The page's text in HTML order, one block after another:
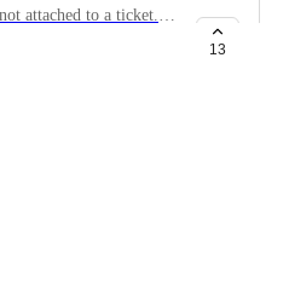
attached to a ticket. A
something to Magic
the ticket and using the
13